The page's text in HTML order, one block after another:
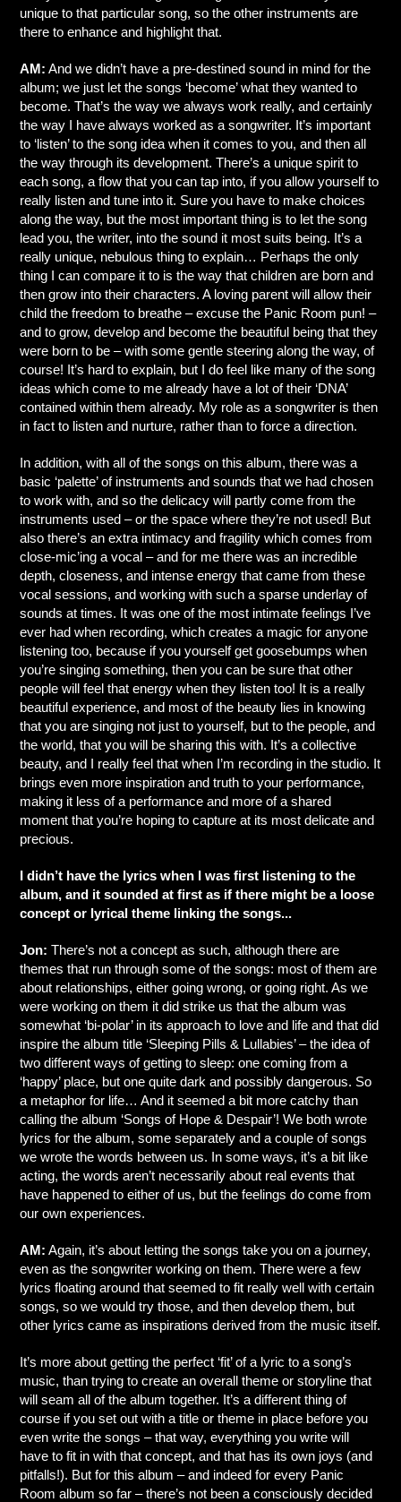
unique to that particular song, so the other instruments are
there to enhance and highlight that.
AM: And we didn’t have a pre-destined sound in mind for the
album; we just let the songs ‘become’ what they wanted to
become. That’s the way we always work really, and certainly
the way I have always worked as a songwriter. It’s important
to ‘listen’ to the song idea when it comes to you, and then all
the way through its development. There’s a unique spirit to
each song, a flow that you can tap into, if you allow yourself to
really listen and tune into it. Sure you have to make choices
along the way, but the most important thing is to let the song
lead you, the writer, into the sound it most suits being. It’s a
really unique, nebulous thing to explain… Perhaps the only
thing I can compare it to is the way that children are born and
then grow into their characters. A loving parent will allow their
child the freedom to breathe – excuse the Panic Room pun! –
and to grow, develop and become the beautiful being that they
were born to be – with some gentle steering along the way, of
course! It’s hard to explain, but I do feel like many of the song
ideas which come to me already have a lot of their ‘DNA’
contained within them already. My role as a songwriter is then
in fact to listen and nurture, rather than to force a direction.
In addition, with all of the songs on this album, there was a
basic ‘palette’ of instruments and sounds that we had chosen
to work with, and so the delicacy will partly come from the
instruments used – or the space where they’re not used! But
also there’s an extra intimacy and fragility which comes from
close-mic’ing a vocal – and for me there was an incredible
depth, closeness, and intense energy that came from these
vocal sessions, and working with such a sparse underlay of
sounds at times. It was one of the most intimate feelings I’ve
ever had when recording, which creates a magic for anyone
listening too, because if you yourself get goosebumps when
you’re singing something, then you can be sure that other
people will feel that energy when they listen too! It is a really
beautiful experience, and most of the beauty lies in knowing
that you are singing not just to yourself, but to the people, and
the world, that you will be sharing this with. It’s a collective
beauty, and I really feel that when I’m recording in the studio. It
brings even more inspiration and truth to your performance,
making it less of a performance and more of a shared
moment that you’re hoping to capture at its most delicate and
precious.
I didn’t have the lyrics when I was first listening to the
album, and it sounded at first as if there might be a loose
concept or lyrical theme linking the songs...
Jon: There’s not a concept as such, although there are
themes that run through some of the songs: most of them are
about relationships, either going wrong, or going right. As we
were working on them it did strike us that the album was
somewhat ‘bi-polar’ in its approach to love and life and that did
inspire the album title ‘Sleeping Pills & Lullabies’ – the idea of
two different ways of getting to sleep: one coming from a
‘happy’ place, but one quite dark and possibly dangerous. So
a metaphor for life… And it seemed a bit more catchy than
calling the album ‘Songs of Hope & Despair’! We both wrote
lyrics for the album, some separately and a couple of songs
we wrote the words between us. In some ways, it’s a bit like
acting, the words aren’t necessarily about real events that
have happened to either of us, but the feelings do come from
our own experiences.
AM: Again, it’s about letting the songs take you on a journey,
even as the songwriter working on them. There were a few
lyrics floating around that seemed to fit really well with certain
songs, so we would try those, and then develop them, but
other lyrics came as inspirations derived from the music itself.
It’s more about getting the perfect ‘fit’ of a lyric to a song’s
music, than trying to create an overall theme or storyline that
will seam all of the album together. It’s a different thing of
course if you set out with a title or theme in place before you
even write the songs – that way, everything you write will
have to fit in with that concept, and that has its own joys (and
pitfalls!). But for this album – and indeed for every Panic
Room album so far – there’s not been a consciously decided